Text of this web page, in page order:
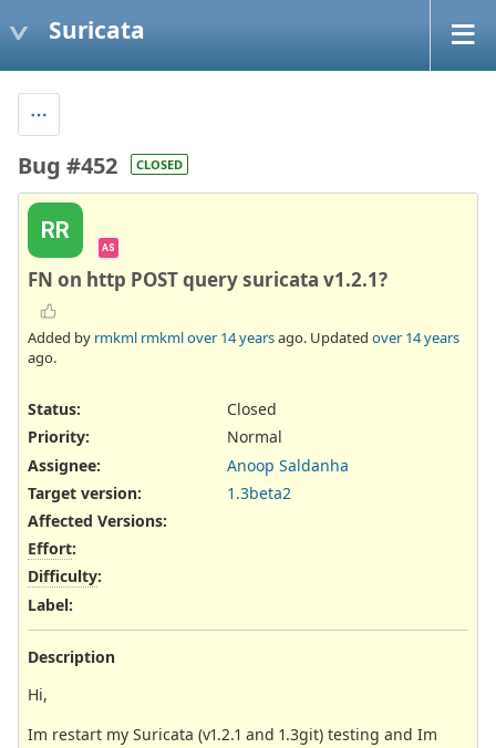
Suricata
Bug #452 CLOSED
RR
AS
FN on http POST query suricata v1.2.1?
Added by rmkml rmkmlover 14 yearsago. Updated over 14 years
ago.
Status:
Closed
Priority:
Normal
Assignee:
Anoop Saldanha
Target version:
1.3beta2
Affected Versions:
Effort:
Difficulty:
Label:
Description
Hi,
Im restart my Suricata (v1.2.1 and 1.3git) testing and Im